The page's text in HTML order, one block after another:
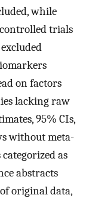
while
trials
on factors
lacking raw
95% CIs,
without meta-
as
abstracts
original data,